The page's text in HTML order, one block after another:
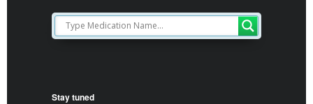
Stay tuned